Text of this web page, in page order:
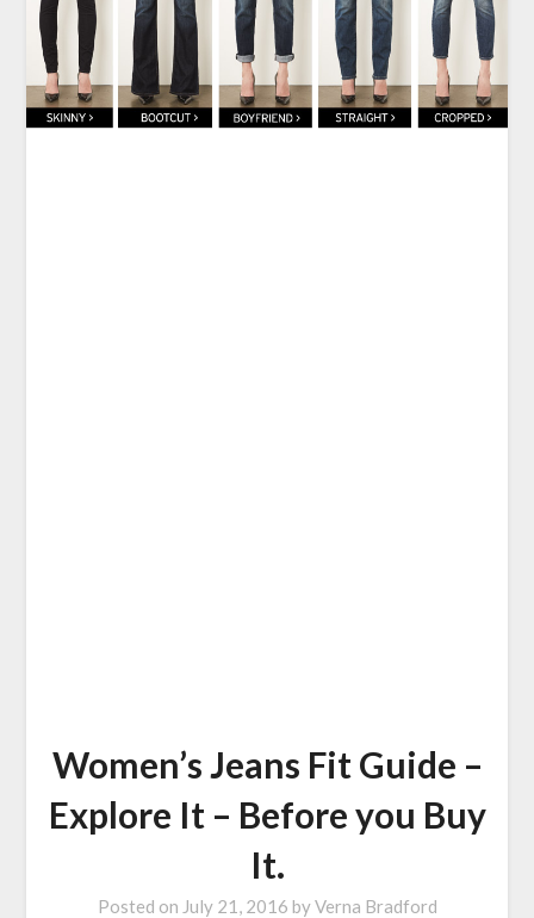
Women’s Jeans Fit Guide –
Explore It – Before you Buy
It.
Posted on July 21, 2016 byVerna Bradford